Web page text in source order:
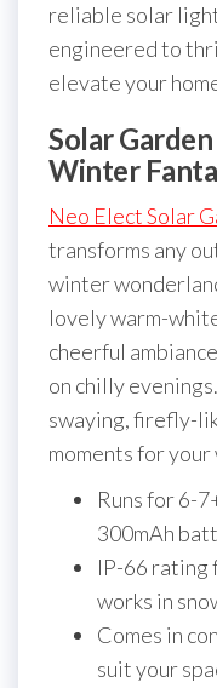
reliable solar
engineered to
elevate your
Solar
Winter
Neo Elect Solar
transforms any
winter
lovely warm-
cheerful
on chilly
swaying, firefly-
moments for
Runs for 6-
300mAh
IP-66
works in
Comes in
suit your